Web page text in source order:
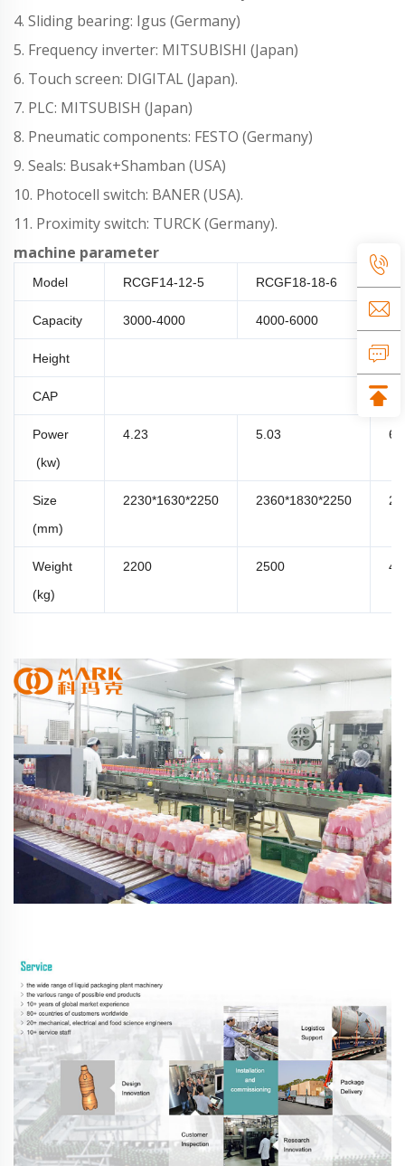
4. Sliding bearing: Igus (Germany)
5. Frequency inverter: MITSUBISHI (Japan)
6. Touch screen: DIGITAL (Japan).
7. PLC: MITSUBISH (Japan)
8. Pneumatic components: FESTO (Germany)
9. Seals: Busak+Shamban (USA)
10. Photocell switch: BANER (USA).
11. Proximity switch: TURCK (Germany).
machine parameter
Model RCGF14-12-5 RCGF18-18-6
Capacity 3000-4000 4000-6000
Height 150-
CAP Plastic Screw
Power
(kw)
4.23 5.03
Size
(mm)
2230*1630*2250 2360*1830*2250
Weight
(kg)
2200 2500